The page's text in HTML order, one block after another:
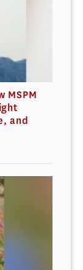
MSPM
and